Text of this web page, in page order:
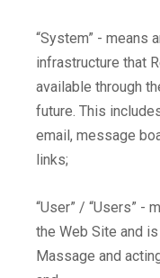
“System” - means
infrastructure that
available through
future. This
email, message
links;
“User” / “Users” -
the Web Site and
Massage and